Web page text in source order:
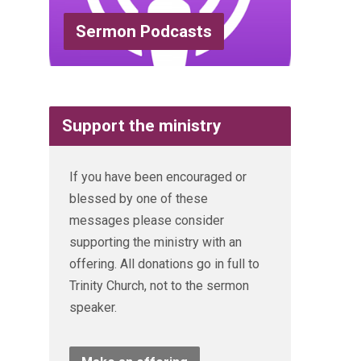
Sermon Podcasts
Support the ministry
If you have been encouraged or
blessed by one of these
messages please consider
supporting the ministry with an
offering. All donations go in full to
Trinity Church, not to the sermon
speaker.